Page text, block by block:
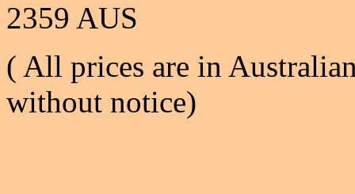
2359 AUS
( All prices are in
without notice)